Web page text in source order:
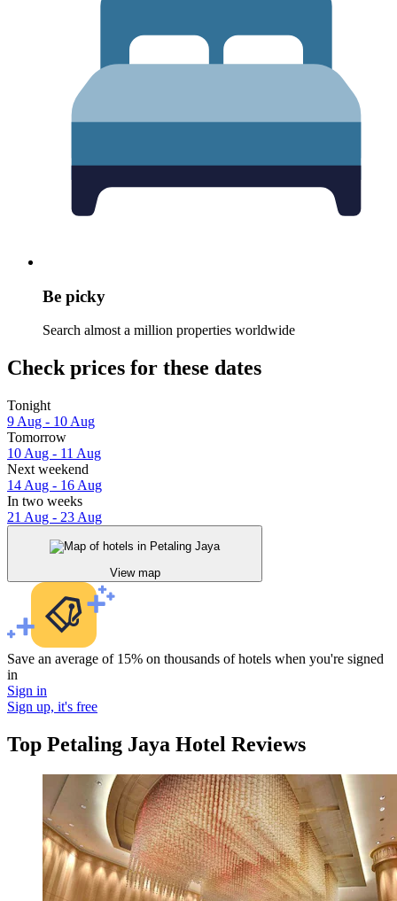
Be picky
Search almost a million properties worldwide
Check prices for these dates
Tonight
9 Aug - 10 Aug
Tomorrow
10 Aug - 11 Aug
Next weekend
14 Aug - 16 Aug
In two weeks
21 Aug - 23 Aug
View map
Save an average of 15% on thousands of hotels when you're signed
in
Sign in
Sign up, it's free
Top Petaling Jaya Hotel Reviews